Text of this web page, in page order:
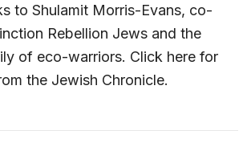
to Shulamit Morris-Evans, co-
Rebellion Jews and the
of eco-warriors. Click here for
the Jewish Chronicle.